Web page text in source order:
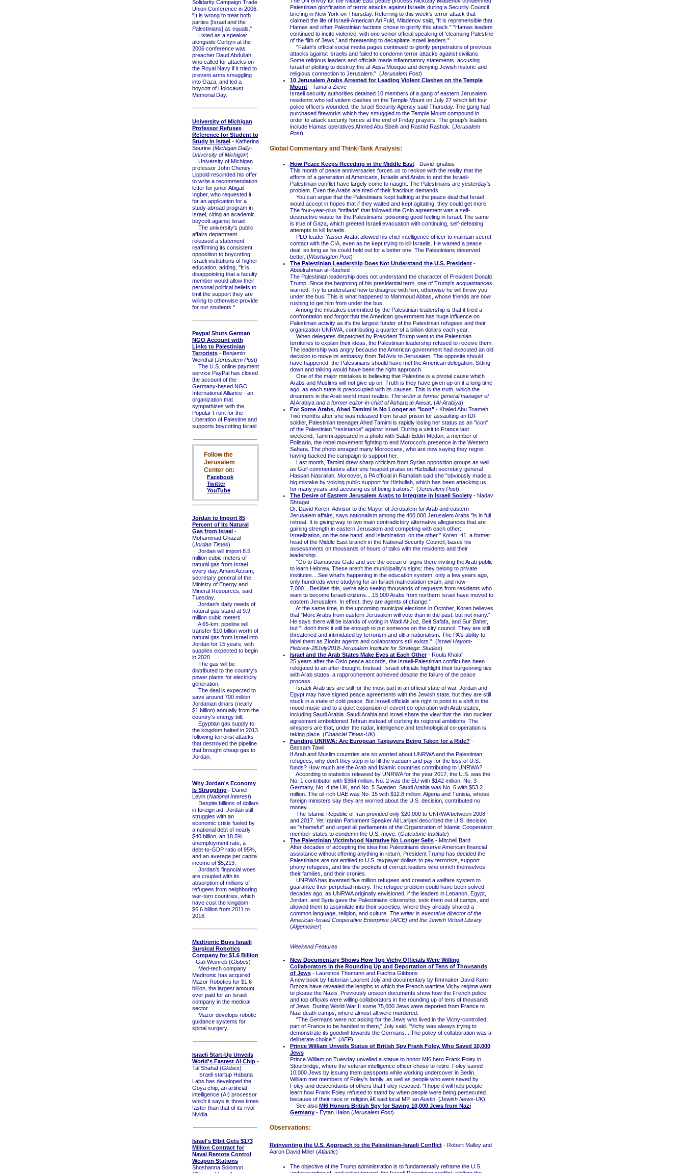
Solidarity Campaign Trade
Union Conference in 2006.
"It is wrong to treat both
parties [Israel and the
Palestinians] as equals."
Listed as a speaker
alongside Corbyn at the
2006 conference was
preacher Daud Abdullah,
who called for attacks on
the Royal Navy if it tried to
prevent arms smuggling
into Gaza, and led a
boycott of Holocaust
Memorial Day.
University of Michigan
Professor Refuses
Reference for Student to
Study in Israel- Katherina
Sourine (Michigan Daily-
University of Michigan)
University of Michigan
professor John Cheney-
Lippold rescinded his offer
to write a recommendation
letter for junior Abigail
Ingber, who requested it
for an application for a
study abroad program in
Israel, citing an academic
boycott against Israel.
The university's public
affairs department
released a statement
reaffirming its consistent
opposition to boycotting
Israeli institutions of higher
education, adding, "It is
disappointing that a faculty
member would allow their
personal political beliefs to
limit the support they are
willing to otherwise provide
for our students."
Paypal Shuts German
NGO Account with
Links to Palestinian
Terrorists- Benjamin
Weinthal (Jerusalem Post)
The U.S. online payment
service PayPal has closed
the account of the
Germany-based NGO
International Alliance - an
organization that
sympathizes with the
Popular Front for the
Liberation of Palestine and
supports boycotting Israel.
Follow the
Jerusalem
Center on:
Facebook
Twitter
YouTube
Jordan to Import 85
Percent of Its Natural
Gas from Israel-
Mohammad Ghazal
(Jordan Times)
Jordan will import 8.5
million cubic meters of
natural gas from Israel
every day, Amani Azzam,
secretary general of the
Ministry of Energy and
Mineral Resources, said
Tuesday.
Jordan's daily needs of
natural gas stand at 9.9
million cubic meters.
A 65-km. pipeline will
transfer $10 billion worth of
natural gas from Israel into
Jordan for 15 years, with
supplies expected to begin
in 2020.
The gas will be
distributed to the country's
power plants for electricity
generation.
The deal is expected to
save around 700 million
Jordanian dinars (nearly
$1 billion) annually from the
country's energy bill.
Egyptian gas supply to
the kingdom halted in 2013
following terrorist attacks
that destroyed the pipeline
that brought cheap gas to
Jordan.
Why Jordan's Economy
Is Struggling - Daniel
Levin (National Interest)
Despite billions of dollars
in foreign aid, Jordan still
struggles with an
economic crisis fueled by
a national debt of nearly
$40 billion, an 18.5%
unemployment rate, a
debt-to-GDP ratio of 95%,
and an average per capita
income of $5,213.
Jordan's financial woes
are coupled with its
absorption of millions of
refugees from neighboring
war-torn countries, which
have cost the kingdom
$6.6 billion from 2011 to
2016.
Medtronic Buys Israeli
Surgical Robotics
Company for $1.6 Billion
- Gali Weinreb (Globes)
Med-tech company
Medtronic has acquired
Mazor Robotics for $1.6
billion, the largest amount
ever paid for an Israeli
company in the medical
sector.
Mazor develops robotic
guidance systems for
spinal surgery.
Israeli Start-Up Unveils
World's Fastest AI Chip-
Tal Shahaf (Globes)
Israeli startup Habana
Labs has developed the
Goya chip, an artificial
intelligence (AI) processor
which it says is three times
faster than that of its rival
Nvidia.
Israel's Elbit Gets $173
Million Contract for
Naval Remote Control
Weapon Stations-
Shoshanna Solomon
Palestinian glorification of terror attacks against Israelis during a Security Council
briefing in New York on Thursday. Referring to this week's terror attack that
claimed the life of Israeli-American Ari Fuld, Mladenov said, "It is reprehensible that
Hamas and other Palestinian factions chose to glorify this attack." "Hamas leaders
continued to incite violence, with one senior official speaking of 'cleansing Palestine
of the filth of Jews,' and threatening to decapitate Israeli leaders."
"Fatah's official social media pages continued to glorify perpetrators of previous
attacks against Israelis and failed to condemn terror attacks against civilians.
Some religious leaders and officials made inflammatory statements, accusing
Israel of plotting to destroy the al-Aqsa Mosque and denying Jewish historic and
religious connection to Jerusalem." (Jerusalem Post)
10 Jerusalem Arabs Arrested for Leading Violent Clashes on the Temple
Mount- Tamara Zieve
Israeli security authorities detained 10 members of a gang of eastern Jerusalem
residents who led violent clashes on the Temple Mount on July 27 which left four
police officers wounded, the Israel Security Agency said Thursday. The gang had
purchased fireworks which they smuggled to the Temple Mount compound in
order to attack security forces at the end of Friday prayers. The group's leaders
include Hamas operatives Ahmed Abu Sbeih and Rashid Rashak. (Jerusalem
Post)
Global Commentary and Think-Tank Analysis:
How Peace Keeps Receding in the Middle East- David Ignatius
This month of peace anniversaries forces us to reckon with the reality that the
efforts of a generation of Americans, Israelis and Arabs to end the Israeli-
Palestinian conflict have largely come to naught. The Palestinians are yesterday's
problem. Even the Arabs are tired of their fractious demands.
You can argue that the Palestinians kept balking at the peace deal that Israel
would accept in hopes that if they waited and kept agitating, they could get more.
The four-year-plus "intifada" that followed the Oslo agreement was a self-
destructive waste for the Palestinians, poisoning good feeling in Israel. The same
is true of Gaza, which greeted Israeli evacuation with continuing, self-defeating
attempts to kill Israelis.
PLO leader Yasser Arafat allowed his chief intelligence officer to maintain secret
contact with the CIA, even as he kept trying to kill Israelis. He wanted a peace
deal, so long as he could hold out for a better one. The Palestinians deserved
better. (Washington Post)
The Palestinian Leadership Does Not Understand the U.S. President-
Abdulrahman al-Rashed
The Palestinian leadership does not understand the character of President Donald
Trump. Since the beginning of his presidential term, one of Trump's acquaintances
warned: Try to understand how to disagree with him, otherwise he will throw you
under the bus! This is what happened to Mahmoud Abbas, whose friends are now
rushing to get him from under the bus.
Among the mistakes committed by the Palestinian leadership is that it tried a
confrontation and forgot that the American government has huge influence on
Palestinian activity as it's the largest funder of the Palestinian refugees and their
organization UNRWA, contributing a quarter of a billion dollars each year.
When delegates dispatched by President Trump went to the Palestinian
territories to explain their ideas, the Palestinian leadership refused to receive them.
The leadership was angry because the American government had executed an old
decision to move its embassy from Tel Aviv to Jerusalem. The opposite should
have happened; the Palestinians should have met the American delegation. Sitting
down and talking would have been the right approach.
One of the major mistakes is believing that Palestine is a pivotal cause which
Arabs and Muslims will not give up on. Truth is they have given up on it a long time
ago, as each state is preoccupied with its causes. This is the truth, which the
dreamers in the Arab world must realize. The writer is former general manager of
Al Arabiya and a former editor-in-chief ofAsharq al-Awsat. (Al-Arabiya)
For Some Arabs, Ahed Tamimi Is No Longer an "Icon"- Khaled Abu Toameh
Two months after she was released from Israeli prison for assaulting an IDF
soldier, Palestinian teenager Ahed Tamimi is rapidly losing her status as an "icon"
of the Palestinian "resistance" against Israel. During a visit to France last
weekend, Tamimi appeared in a photo with Salah Eddin Medan, a member of
Polisario, the rebel movement fighting to end Morocco's presence in the Western
Sahara. The photo enraged many Moroccans, who are now saying they regret
having backed the campaign to support her.
Last month, Tamimi drew sharp criticism from Syrian opposition groups as well
as Gulf commentators after she heaped praise on Hizbullah secretary-general
Hassan Nasrallah. Moreover, a PA official in Ramallah said she "obviously made a
big mistake by voicing public support for Hizbullah, which has been attacking us
for many years and accusing us of being traitors." (Jerusalem Post)
The Desire of Eastern Jerusalem Arabs to Integrate in Israeli Society- Nadav
Shragai
Dr. David Koren, Advisor to the Mayor of Jerusalem for Arab and eastern
Jerusalem affairs, says nationalism among the 400,000 Jerusalem Arabs "is in full
retreat. It is giving way to two main contradictory alternative allegiances that are
gaining strength in eastern Jerusalem and competing with each other:
Israelization, on the one hand, and Islamization, on the other." Koren, 41, a former
head of the Middle East branch in the National Security Council, bases his
assessments on thousands of hours of talks with the residents and their
leadership.
"Go to Damascus Gate and see the ocean of signs there inviting the Arab public
to learn Hebrew. These aren't the municipality's signs; they belong to private
institutes....See what's happening in the education system: only a few years ago,
only hundreds were studying for an Israeli matriculation exam, and now -
7,000....Besides this, we're also seeing thousands of requests from residents who
want to become Israeli citizens....15,000 Arabs from northern Israel have moved to
eastern Jerusalem. In effect, they are agents of change."
At the same time, in the upcoming municipal elections in October, Koren believes
that "More Arabs from eastern Jerusalem will vote than in the past, but not many."
He says there will be islands of voting in Wadi Al-Joz, Beit Safafa, and Sur Baher,
but "I don't think it will be enough to put someone on the city council. They are still
threatened and intimidated by terrorism and ultra-nationalism. The PA's ability to
label them as Zionist agents and collaborators still exists." (Israel Hayom-
Hebrew-28July2018-Jerusalem Institute for Strategic Studies)
Israel and the Arab States Make Eyes at Each Other- Roula Khalaf
25 years after the Oslo peace accords, the Israeli-Palestinian conflict has been
relegated to an after-thought. Instead, Israeli officials highlight their burgeoning ties
with Arab states, a rapprochement achieved despite the failure of the peace
process.
Israeli-Arab ties are still for the most part in an official state of war. Jordan and
Egypt may have signed peace agreements with the Jewish state, but they are still
stuck in a state of cold peace. But Israeli officials are right to point to a shift in the
mood music and to a quiet expansion of covert co-operation with Arab states,
including Saudi Arabia. Saudi Arabia and Israel share the view that the Iran nuclear
agreement emboldened Tehran instead of curbing its regional ambitions. The
whispers are that, under the radar, intelligence and technological co-operation is
taking place. (Financial Times-UK)
Funding UNRWA: Are European Taxpayers Being Taken for a Ride? -
Bassam Tawil
If Arab and Muslim countries are so worried about UNRWA and the Palestinian
refugees, why don't they step in to fill the vacuum and pay for the loss of U.S.
funds? How much are the Arab and Islamic countries contributing to UNRWA?
According to statistics released by UNRWA for the year 2017, the U.S. was the
No. 1 contributor with $364 million. No. 2 was the EU with $142 million; No. 3
Germany, No. 4 the UK, and No. 5 Sweden. Saudi Arabia was No. 6 with $53.2
million. The oil-rich UAE was No. 15 with $12.8 million. Algeria and Tunisia, whose
foreign ministers say they are worried about the U.S. decision, contributed no
money.
The Islamic Republic of Iran provided only $20,000 to UNRWA between 2008
and 2017. Yet Iranian Parliament Speaker Ali Larijani described the U.S. decision
as "shameful" and urged all parliaments of the Organization of Islamic Cooperation
member-states to condemn the U.S. move. (Gatestone Institute)
The Palestinian Victimhood Narrative No Longer Sells- Mitchell Bard
After decades of accepting the idea that Palestinians deserve American financial
assistance without offering anything in return, President Trump has decided the
Palestinians are not entitled to U.S. taxpayer dollars to pay terrorists, support
phony refugees, and line the pockets of corrupt leaders who enrich themselves,
their families, and their cronies.
UNRWA has invented five million refugees and created a welfare system to
guarantee their perpetual misery. The refugee problem could have been solved
decades ago, as UNRWA originally envisioned, if the leaders in Lebanon, Egypt,
Jordan, and Syria gave the Palestinians citizenship, took them out of camps, and
allowed them to assimilate into their societies, where they already shared a
common language, religion, and culture. The writer is executive director of the
American-Israeli Cooperative Enterprise (AICE) and the Jewish Virtual Library.
(Algemeiner)
Weekend Features
New Documentary Shows How Top Vichy Officials Were Willing
Collaborators in the Rounding Up and Deportation of Tens of Thousands
of Jews- Laurence Thomann and Fiachra Gibbons
A new book by historian Laurent Joly and documentary by filmmaker David Korn-
Brzoza have revealed the lengths to which the French wartime Vichy regime went
to please the Nazis. Previously unseen documents show how the French police
and top officials were willing collaborators in the rounding up of tens of thousands
of Jews. During World War II some 75,000 Jews were deported from France to
Nazi death camps, where almost all were murdered.
"The Germans were not asking for the Jews who lived in the Vichy-controlled
part of France to be handed to them," Joly said. "Vichy was always trying to
demonstrate its goodwill towards the Germans....The policy of collaboration was a
deliberate choice." (AFP)
Prince William Unveils Statue of British Spy Frank Foley, Who Saved 10,000
Jews
Prince William on Tuesday unveiled a statue to honor MI6 hero Frank Foley in
Stourbridge, where the veteran intelligence officer chose to retire. Foley saved
10,000 Jews by issuing them passports while working undercover in Berlin.
William met members of Foley's family, as well as people who were saved by
Foley and descendants of others that Foley rescued. "I hope it will help people
learn how Frank Foley refused to stand by when people were being persecuted
because of their race or religion,â€ said local MP Ian Austin. (Jewish News-UK)
See also MI6 Honors British Spy for Saving 10,000 Jews from Nazi
Germany- Eytan Halon (Jerusalem Post)
Observations:
Reinventing the U.S. Approach to the Palestinian-Israeli Conflict- Robert Malley and
Aaron David Miller (Atlantic)
The objective of the Trump administration is to fundamentally reframe the U.S.